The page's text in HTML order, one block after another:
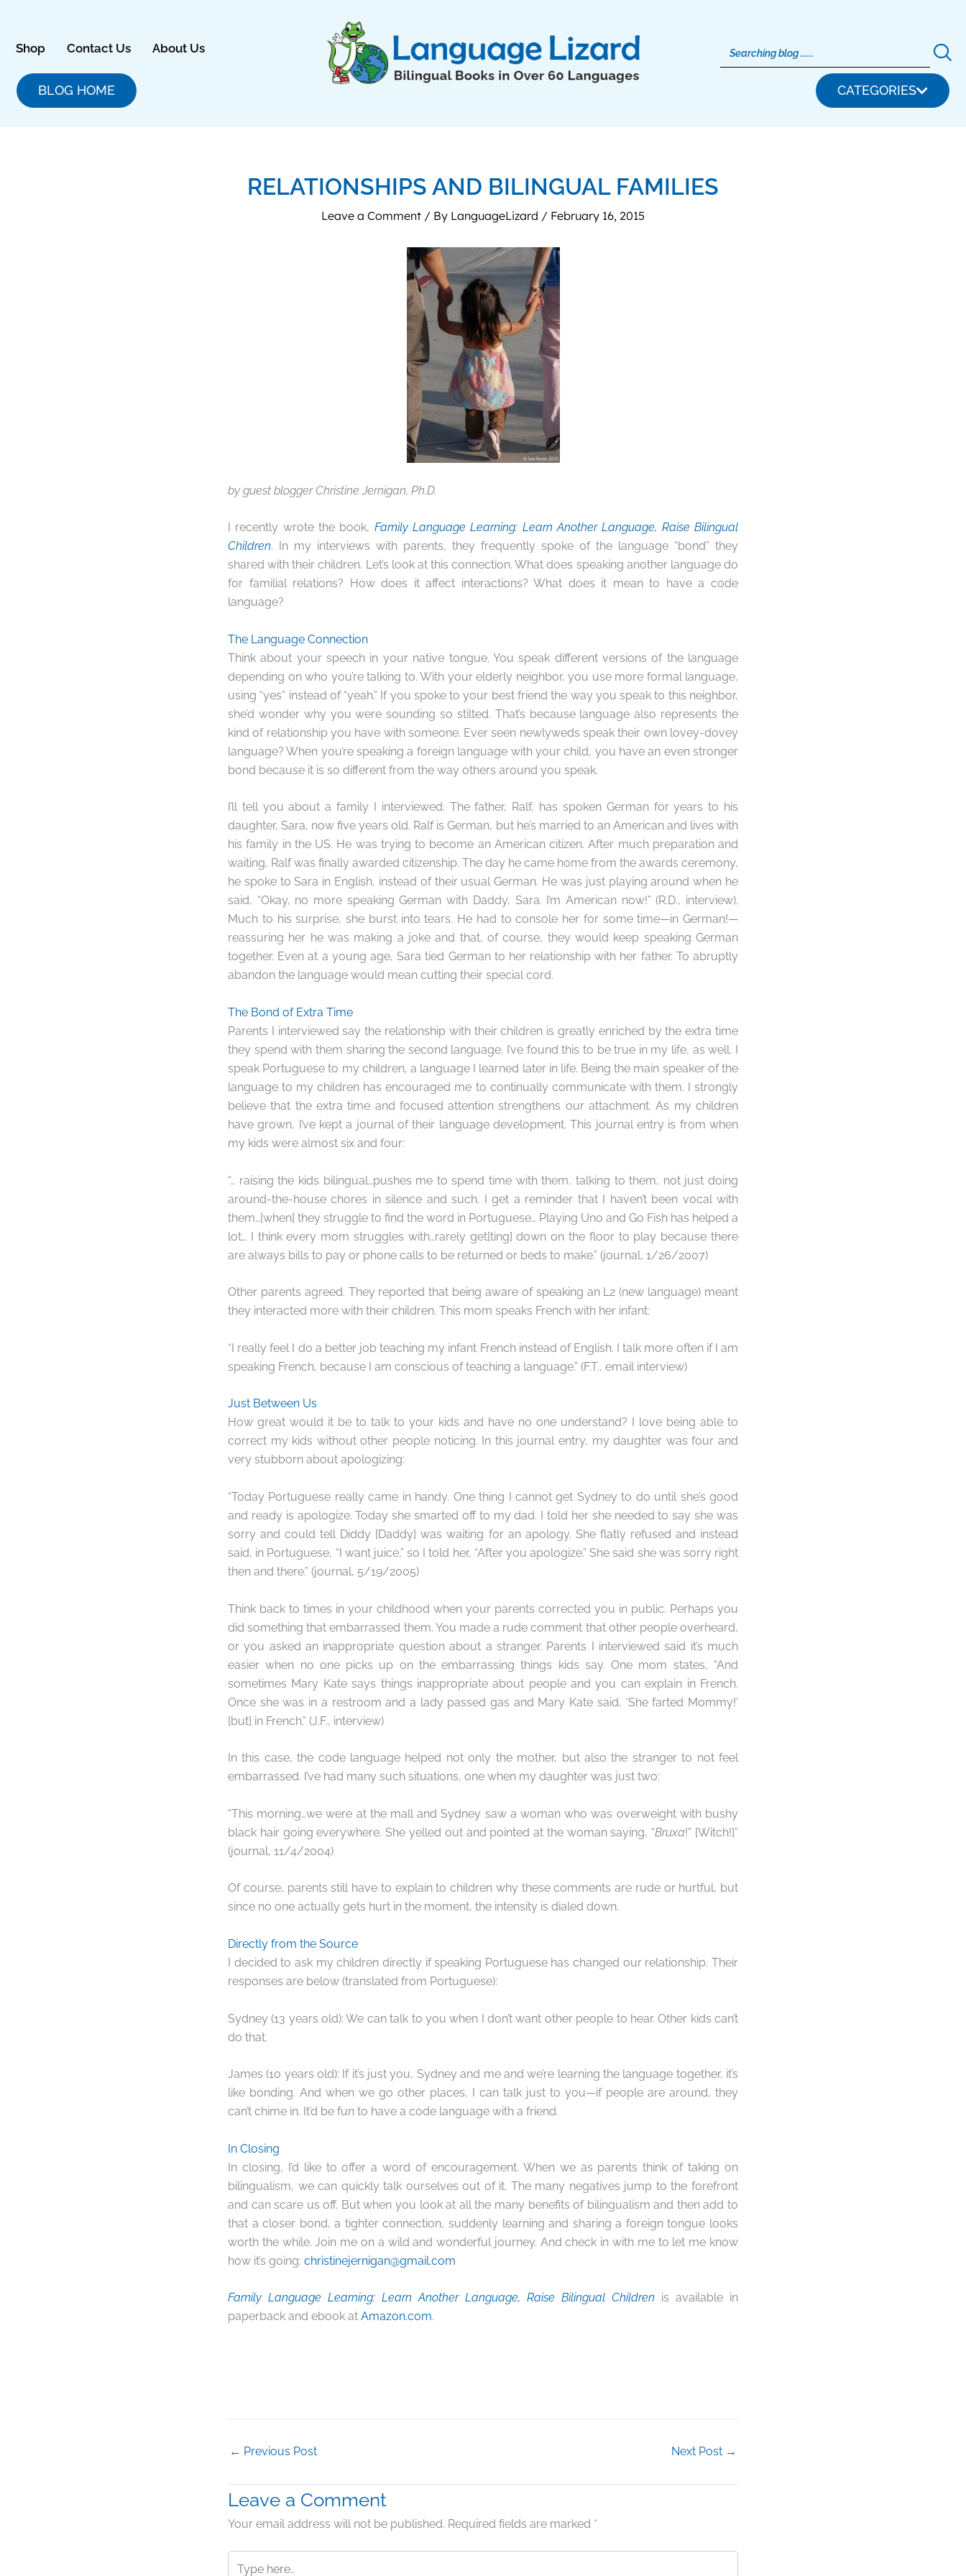
content
Shop Contact Us About Us
BLOG HOME CATEGORIES
RELATIONSHIPS AND BILINGUAL FAMILIES
Leave a Comment / By LanguageLizard / February 16, 2015
by guest blogger Christine Jernigan, Ph.D.
I recently wrote the book, Family Language Learning: Learn Another Language, Raise Bilingual
Children. In my interviews with parents, they frequently spoke of the language “bond” they
shared with their children. Let’s look at this connection. What does speaking another language do
for familial relations? How does it affect interactions? What does it mean to have a code
language?
The Language Connection
Think about your speech in your native tongue. You speak different versions of the language
depending on who you’re talking to. With your elderly neighbor, you use more formal language,
using “yes” instead of “yeah.” If you spoke to your best friend the way you speak to this neighbor,
she’d wonder why you were sounding so stilted. That’s because language also represents the
kind of relationship you have with someone. Ever seen newlyweds speak their own lovey-dovey
language? When you’re speaking a foreign language with your child, you have an even stronger
bond because it is so different from the way others around you speak.
I’ll tell you about a family I interviewed. The father, Ralf, has spoken German for years to his
daughter, Sara, now five years old. Ralf is German, but he’s married to an American and lives with
his family in the US. He was trying to become an American citizen. After much preparation and
waiting, Ralf was finally awarded citizenship. The day he came home from the awards ceremony,
he spoke to Sara in English, instead of their usual German. He was just playing around when he
said, “Okay, no more speaking German with Daddy, Sara. I’m American now!” (R.D., interview).
Much to his surprise, she burst into tears. He had to console her for some time—in German!—
reassuring her he was making a joke and that, of course, they would keep speaking German
together. Even at a young age, Sara tied German to her relationship with her father. To abruptly
abandon the language would mean cutting their special cord.
The Bond of Extra Time
Parents I interviewed say the relationship with their children is greatly enriched by the extra time
they spend with them sharing the second language. I’ve found this to be true in my life, as well. I
speak Portuguese to my children, a language I learned later in life. Being the main speaker of the
language to my children has encouraged me to continually communicate with them. I strongly
believe that the extra time and focused attention strengthens our attachment. As my children
have grown, I’ve kept a journal of their language development. This journal entry is from when
my kids were almost six and four:
“… raising the kids bilingual…pushes me to spend time with them, talking to them, not just doing
around-the-house chores in silence and such. I get a reminder that I haven’t been vocal with
them…[when] they struggle to find the word in Portuguese… Playing Uno and Go Fish has helped a
lot… I think every mom struggles with…rarely get[ting] down on the floor to play because there
are always bills to pay or phone calls to be returned or beds to make.” (journal, 1/26/2007)
Other parents agreed. They reported that being aware of speaking an L2 (new language) meant
they interacted more with their children. This mom speaks French with her infant:
“I really feel I do a better job teaching my infant French instead of English. I talk more often if I am
speaking French, because I am conscious of teaching a language.” (F.T., email interview)
Just Between Us
How great would it be to talk to your kids and have no one understand? I love being able to
correct my kids without other people noticing. In this journal entry, my daughter was four and
very stubborn about apologizing:
“Today Portuguese really came in handy. One thing I cannot get Sydney to do until she’s good
and ready is apologize. Today she smarted off to my dad. I told her she needed to say she was
sorry and could tell Diddy [Daddy] was waiting for an apology. She flatly refused and instead
said, in Portuguese, “I want juice,” so I told her, “After you apologize.” She said she was sorry right
then and there.” (journal, 5/19/2005)
Think back to times in your childhood when your parents corrected you in public. Perhaps you
did something that embarrassed them. You made a rude comment that other people overheard,
or you asked an inappropriate question about a stranger. Parents I interviewed said it’s much
easier when no one picks up on the embarrassing things kids say. One mom states, “And
sometimes Mary Kate says things inappropriate about people and you can explain in French.
Once she was in a restroom and a lady passed gas and Mary Kate said, ‘She farted Mommy!’
[but] in French.” (J.F., interview)
In this case, the code language helped not only the mother, but also the stranger to not feel
embarrassed. I’ve had many such situations, one when my daughter was just two:
“This morning…we were at the mall and Sydney saw a woman who was overweight with bushy
black hair going everywhere. She yelled out and pointed at the woman saying, “Bruxa!” [Witch!]”
(journal, 11/4/2004)
Of course, parents still have to explain to children why these comments are rude or hurtful, but
since no one actually gets hurt in the moment, the intensity is dialed down.
Directly from the Source
I decided to ask my children directly if speaking Portuguese has changed our relationship. Their
responses are below (translated from Portuguese):
Sydney (13 years old): We can talk to you when I don’t want other people to hear. Other kids can’t
do that.
James (10 years old): If it’s just you, Sydney and me and we’re learning the language together, it’s
like bonding. And when we go other places, I can talk just to you—if people are around, they
can’t chime in. It’d be fun to have a code language with a friend.
In Closing
In closing, I’d like to offer a word of encouragement. When we as parents think of taking on
bilingualism, we can quickly talk ourselves out of it. The many negatives jump to the forefront
and can scare us off. But when you look at all the many benefits of bilingualism and then add to
that a closer bond, a tighter connection, suddenly learning and sharing a foreign tongue looks
worth the while. Join me on a wild and wonderful journey. And check in with me to let me know
how it’s going: christinejernigan@gmail.com
Family Language Learning: Learn Another Language, Raise Bilingual Children is available in
paperback and ebook at Amazon.com.
← Previous Post Next Post →
Leave a Comment
Your email address will not be published. Required fields are marked *